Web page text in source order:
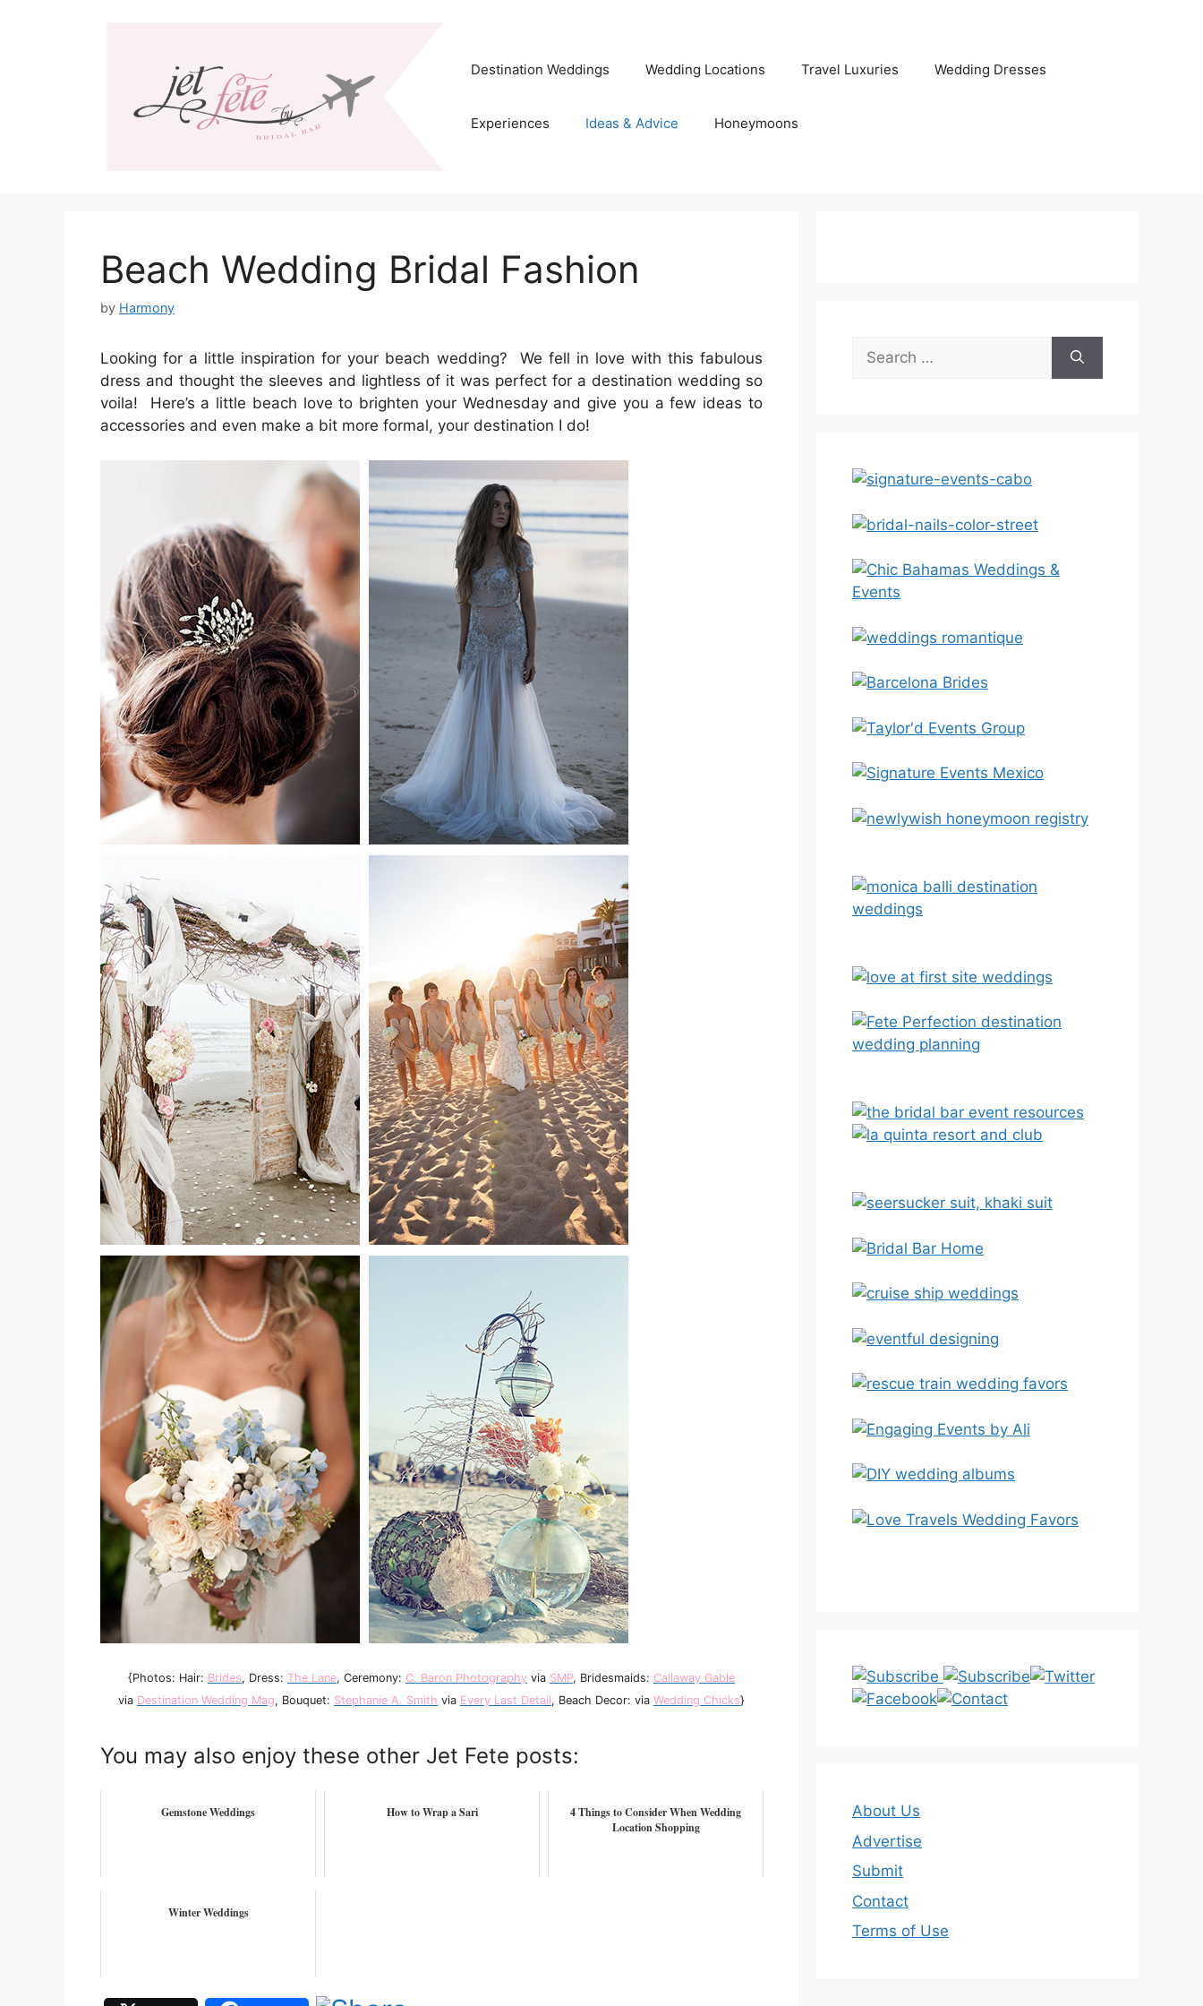
Destination Weddings Wedding Locations Travel Luxuries Wedding Dresses
Experiences Ideas & Advice Honeymoons
Beach Wedding Bridal Fashion
by Harmony
Looking for a little inspiration for your beach wedding? We fell in love with this fabulous
dress and thought the sleeves and lightless of it was perfect for a destination wedding so
voila! Here’s a little beach love to brighten your Wednesday and give you a few ideas to
accessories and even make a bit more formal, your destination I do!
{Photos: Hair: Brides, Dress: The Lane, Ceremony: C. Baron Photography via SMP, Bridesmaids: Callaway Gable
via Destination Wedding Mag, Bouquet: Stephanie A. Smith via Every Last Detail, Beach Decor: via Wedding Chicks}
You may also enjoy these other Jet Fete posts:
Gemstone Weddings How to Wrap a Sari
4 Things to Consider When Wedding
Location Shopping
Winter Weddings
Search
for:
About Us
Advertise
Submit
Contact
Terms of Use